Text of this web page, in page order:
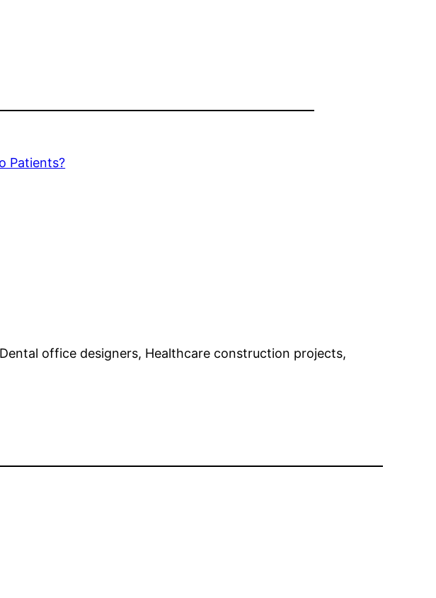
Patients?
office designers, Healthcare construction projects,